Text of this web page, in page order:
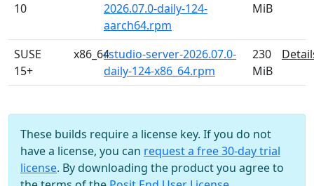
10
2026.07.0-daily-124-
aarch64.rpm
MiB
SUSE
15+
x86_64rstudio-server-2026.07.0-
daily-124-x86_64.rpm
230
MiB
These builds require a license key. If you do not
have a license, you can request a free 30-day trial
license. By downloading the product you agree to